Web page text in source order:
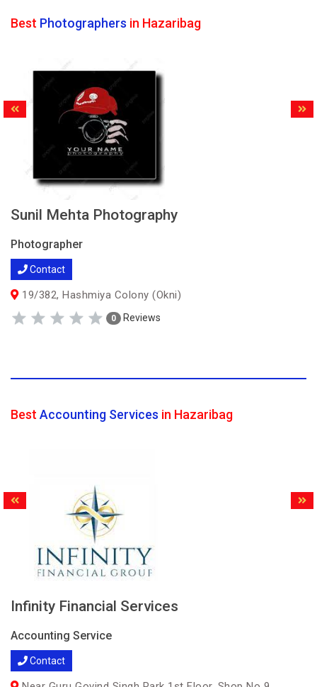
Best Photographers in Hazaribag
Sunil Mehta Photography
Photographer
Contact
19/382, Hashmiya Colony (Okni)
0 Reviews
Best Accounting Services in Hazaribag
Infinity Financial Services
Accounting Service
Contact